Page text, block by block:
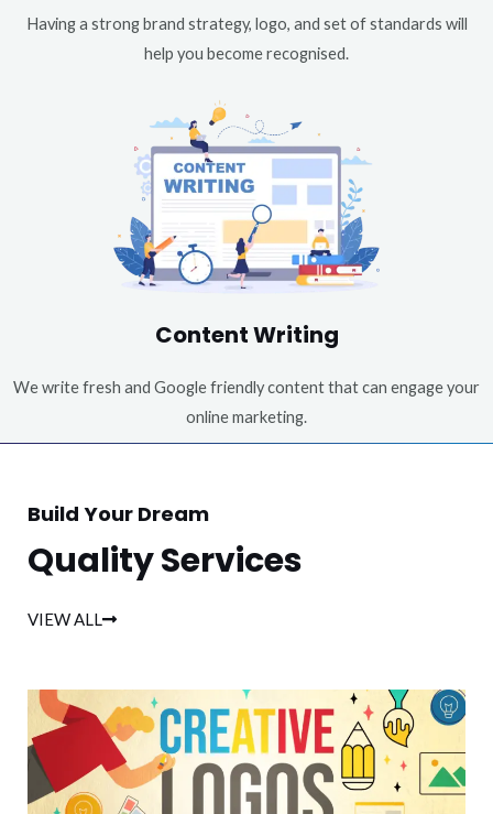
Having a strong brand strategy, logo, and set of standards will
help you become recognised.
Content Writing
We write fresh and Google friendly content that can engage your
online marketing.
Build Your Dream
Quality Services
VIEW ALL